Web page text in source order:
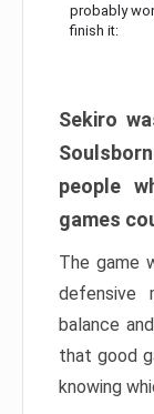
probably
finish it:
Sekiro
people
games
The game
defensive
balance
that good
knowing